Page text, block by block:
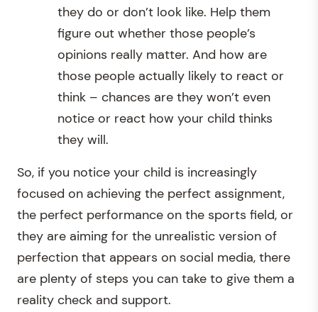
they do or don’t look like. Help them
figure out whether those people’s
opinions really matter. And how are
those people actually likely to react or
think – chances are they won’t even
notice or react how your child thinks
they will.
So, if you notice your child is increasingly
focused on achieving the perfect assignment,
the perfect performance on the sports field, or
they are aiming for the unrealistic version of
perfection that appears on social media, there
are plenty of steps you can take to give them a
reality check and support.